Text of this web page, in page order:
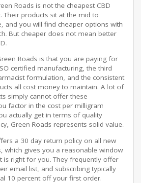
Roads is not the cheapest CBD
Their products sit at the mid to
and you will find cheaper options with
But cheaper does not mean better
Roads is that you are paying for
certified manufacturing, the third
formulation, and the consistent
all cost money to maintain. A lot of
simply cannot offer these
factor in the cost per milligram
actually get in terms of quality
Green Roads represents solid value.
a 30 day return policy on all new
which gives you a reasonable window
is right for you. They frequently offer
email list, and subscribing typically
10 percent off your first order.